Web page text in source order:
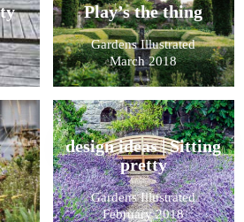
Play’s the thing
Gardens Illustrated
March 2018
design ideas | Sitting
pretty
Gardens Illustrated
February 2018